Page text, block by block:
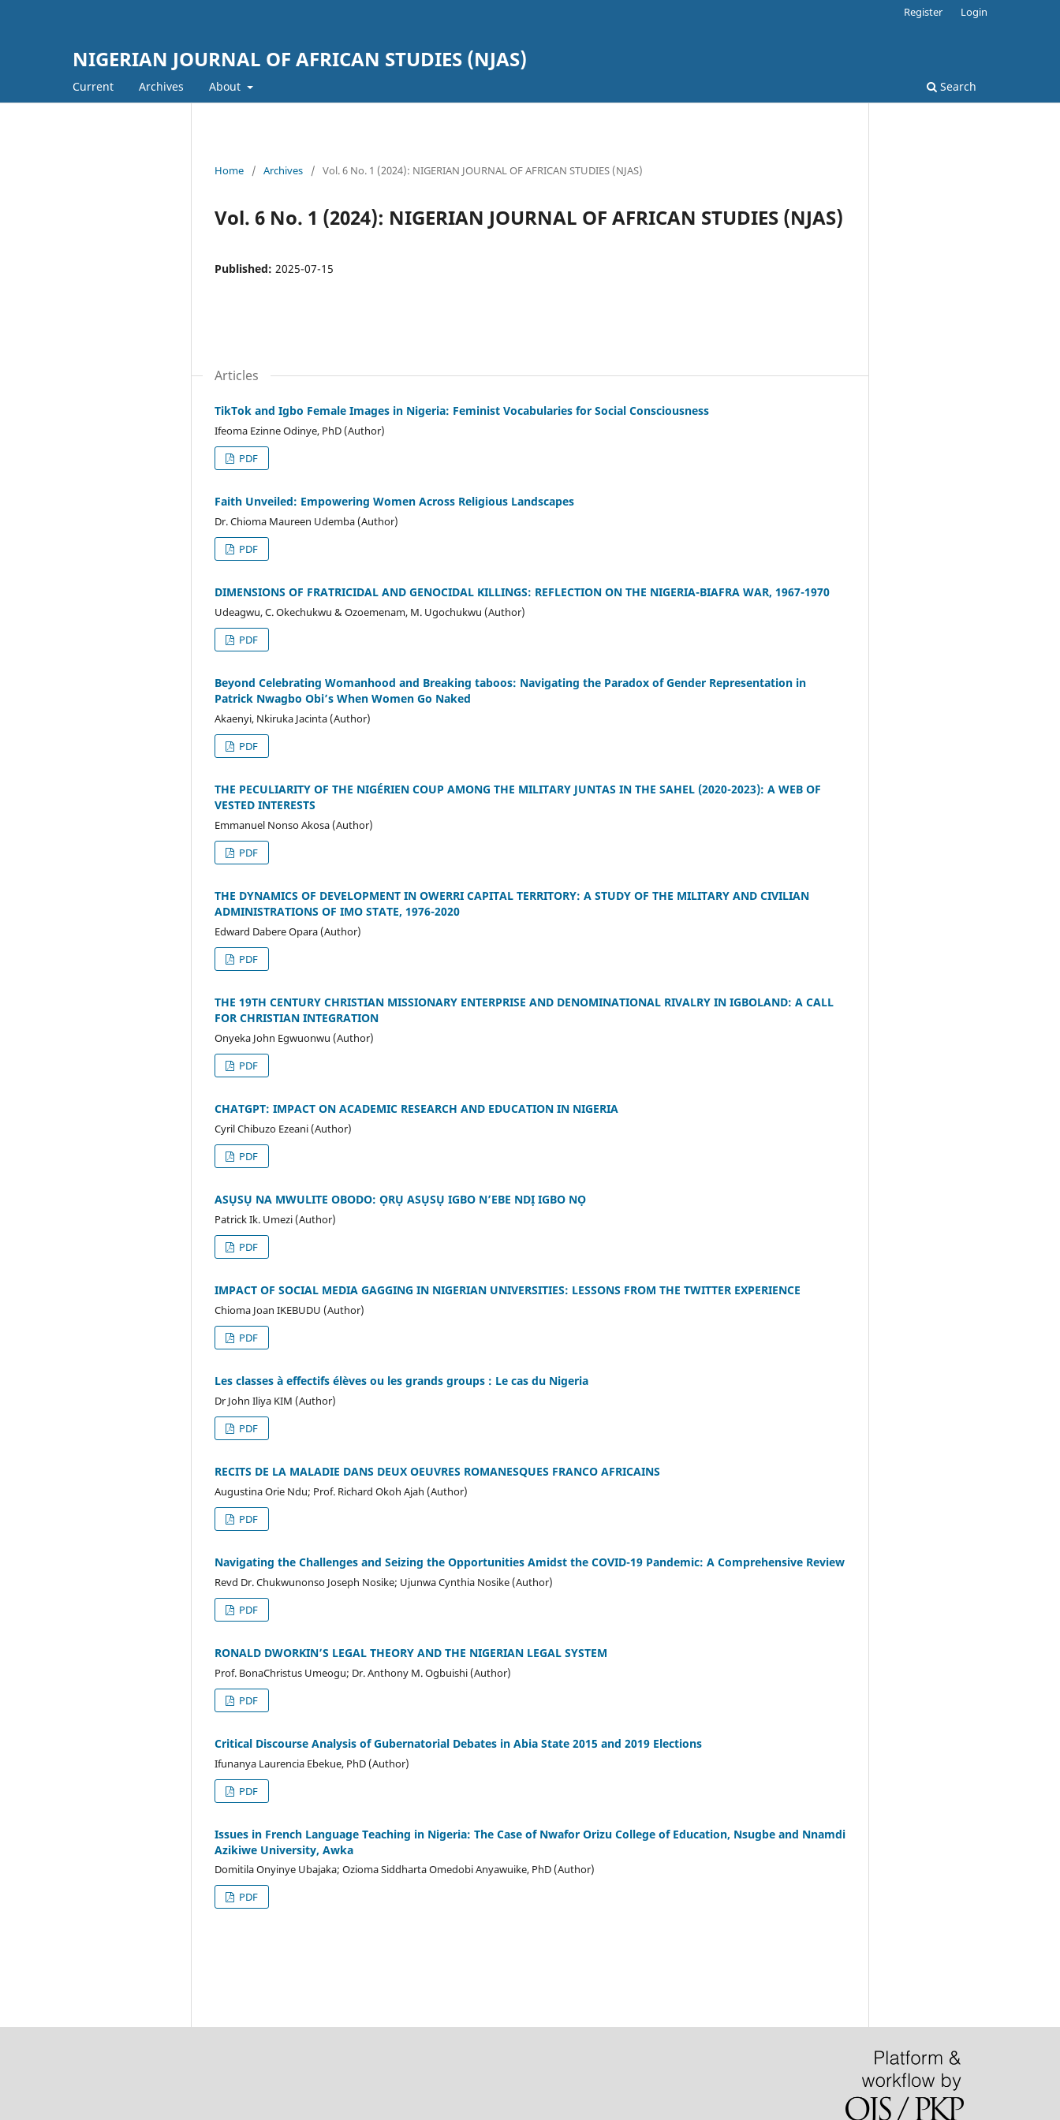
NIGERIAN JOURNAL OF AFRICAN STUDIES (NJAS)
Current Archives About Search
Register Login
Home / Archives / Vol. 6 No. 1 (2024): NIGERIAN JOURNAL OF AFRICAN STUDIES (NJAS)
Vol. 6 No. 1 (2024): NIGERIAN JOURNAL OF AFRICAN STUDIES (NJAS)
Published: 2025-07-15
Articles
TikTok and Igbo Female Images in Nigeria: Feminist Vocabularies for Social Consciousness
Ifeoma Ezinne Odinye, PhD (Author)
PDF
Faith Unveiled: Empowering Women Across Religious Landscapes
Dr. Chioma Maureen Udemba (Author)
PDF
DIMENSIONS OF FRATRICIDAL AND GENOCIDAL KILLINGS: REFLECTION ON THE NIGERIA-BIAFRA WAR, 1967-1970
Udeagwu, C. Okechukwu & Ozoemenam, M. Ugochukwu (Author)
PDF
Beyond Celebrating Womanhood and Breaking taboos: Navigating the Paradox of Gender Representation in
Patrick Nwagbo Obi’s When Women Go Naked
Akaenyi, Nkiruka Jacinta (Author)
PDF
THE PECULIARITY OF THE NIGÉRIEN COUP AMONG THE MILITARY JUNTAS IN THE SAHEL (2020-2023): A WEB OF
VESTED INTERESTS
Emmanuel Nonso Akosa (Author)
PDF
THE DYNAMICS OF DEVELOPMENT IN OWERRI CAPITAL TERRITORY: A STUDY OF THE MILITARY AND CIVILIAN
ADMINISTRATIONS OF IMO STATE, 1976-2020
Edward Dabere Opara (Author)
PDF
THE 19TH CENTURY CHRISTIAN MISSIONARY ENTERPRISE AND DENOMINATIONAL RIVALRY IN IGBOLAND: A CALL
FOR CHRISTIAN INTEGRATION
Onyeka John Egwuonwu (Author)
PDF
CHATGPT: IMPACT ON ACADEMIC RESEARCH AND EDUCATION IN NIGERIA
Cyril Chibuzo Ezeani (Author)
PDF
ASỤSỤ NA MWULITE OBODO: ỌRỤ ASỤSỤ IGBO N’EBE NDỊ IGBO NỌ
Patrick Ik. Umezi (Author)
PDF
IMPACT OF SOCIAL MEDIA GAGGING IN NIGERIAN UNIVERSITIES: LESSONS FROM THE TWITTER EXPERIENCE
Chioma Joan IKEBUDU (Author)
PDF
Les classes à effectifs élèves ou les grands groups : Le cas du Nigeria
Dr John Iliya KIM (Author)
PDF
RECITS DE LA MALADIE DANS DEUX OEUVRES ROMANESQUES FRANCO AFRICAINS
Augustina Orie Ndu; Prof. Richard Okoh Ajah (Author)
PDF
Navigating the Challenges and Seizing the Opportunities Amidst the COVID-19 Pandemic: A Comprehensive Review
Revd Dr. Chukwunonso Joseph Nosike; Ujunwa Cynthia Nosike (Author)
PDF
RONALD DWORKIN’S LEGAL THEORY AND THE NIGERIAN LEGAL SYSTEM
Prof. BonaChristus Umeogu; Dr. Anthony M. Ogbuishi (Author)
PDF
Critical Discourse Analysis of Gubernatorial Debates in Abia State 2015 and 2019 Elections
Ifunanya Laurencia Ebekue, PhD (Author)
PDF
Issues in French Language Teaching in Nigeria: The Case of Nwafor Orizu College of Education, Nsugbe and Nnamdi
Azikiwe University, Awka
Domitila Onyinye Ubajaka; Ozioma Siddharta Omedobi Anyawuike, PhD (Author)
PDF